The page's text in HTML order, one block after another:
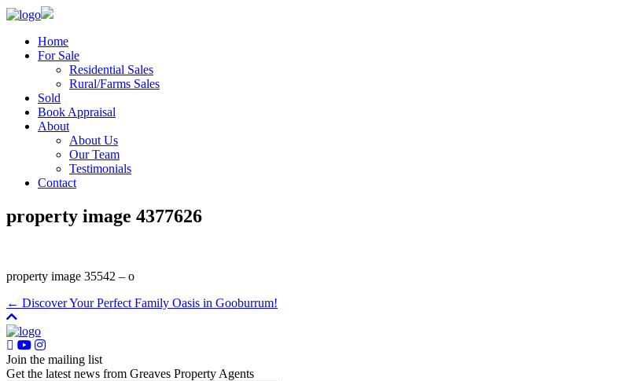
Home
For Sale
Residential Sales
Rural/Farms Sales
Sold
Book Appraisal
About
About Us
Our Team
Testimonials
Contact
property image 4377626
property image 35542 – o
← Discover Your Perfect Family Oasis in Gooburrum!
Join the mailing list
Get the latest news from Greaves Property Agents